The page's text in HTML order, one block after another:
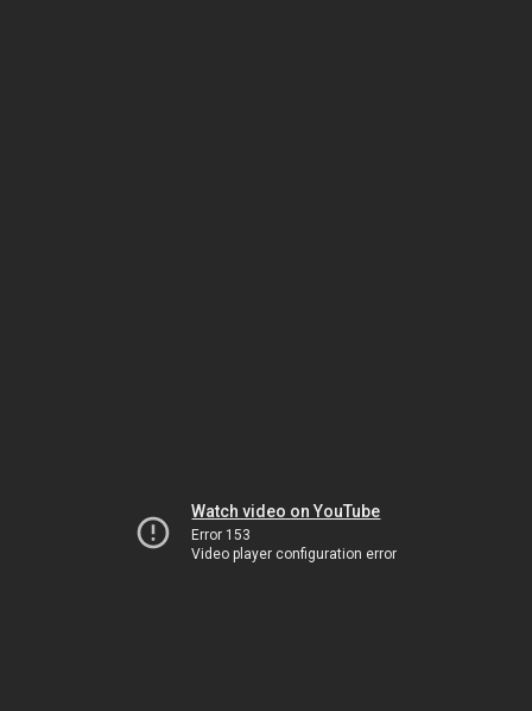
Watch video on YouTube
Error 153
Video player configuration error